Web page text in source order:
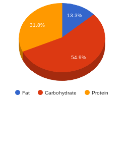
Fat Carbohydrate Protein
13.3%
31.8%
54.9%